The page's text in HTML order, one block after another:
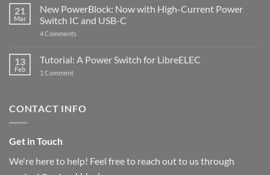
5
ControlBlock
got
updated
21
Mar
New PowerBlock: Now with High-Current Power
Switch IC and USB-C
4 Comments
Now
with
and
13
Feb
Tutorial: A Power Switch for LibreELEC
1 Commenton
for
CONTACT INFO
Get in Touch
We're here to help! Feel free to reach out to us through